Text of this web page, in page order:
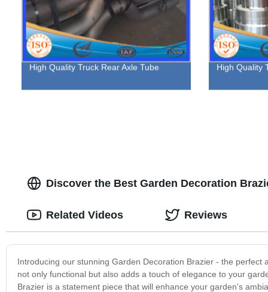
High Quality Truck Rear Axle Tube High Quality
Discover the Best Garden Decoration
Introducing our stunning Garden Decoration Brazier - the
not only functional but also adds a touch of elegance to your
Brazier is a statement piece that will enhance your garden's
Related Videos Reviews